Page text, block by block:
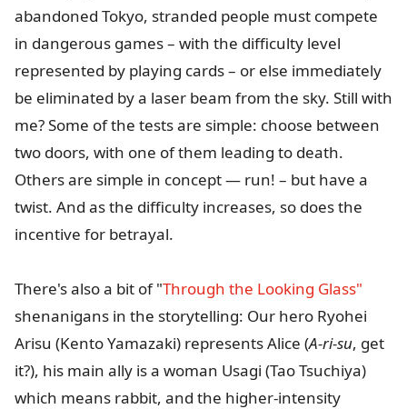
abandoned Tokyo, stranded people must compete
in dangerous games – with the difficulty level
represented by playing cards – or else immediately
be eliminated by a laser beam from the sky. Still with
me? Some of the tests are simple: choose between
two doors, with one of them leading to death.
Others are simple in concept — run! – but have a
twist. And as the difficulty increases, so does the
incentive for betrayal.
There's also a bit of "Through the Looking Glass"
shenanigans in the storytelling: Our hero Ryohei
Arisu (Kento Yamazaki) represents Alice (A-ri-su, get
it?), his main ally is a woman Usagi (Tao Tsuchiya)
which means rabbit, and the higher-intensity